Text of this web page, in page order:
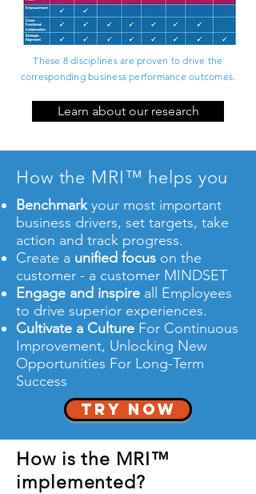
These 8 disciplines are proven to drive the
corresponding business performance outcomes.
Learn about our research
How the MRI™ helps you
Benchmarkyour most important
business drivers, set targets, take
action and track progress.
Create a unified focus on the
customer - a customer MINDSET
Engage and inspire all Employees
to drive superior experiences.
Cultivate a Culture For Continuous
Improvement, Unlocking New
Opportunities For Long-Term
Success
TRY NOW
How is the MRI™
implemented?